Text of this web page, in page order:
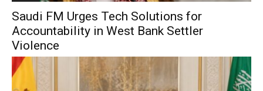
Saudi FM Urges Tech Solutions for
Accountability in West Bank Settler
Violence